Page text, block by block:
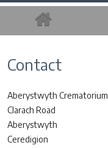
Contact
Aberystwyth Crematorium
Clarach Road
Aberystwyth
Ceredigion